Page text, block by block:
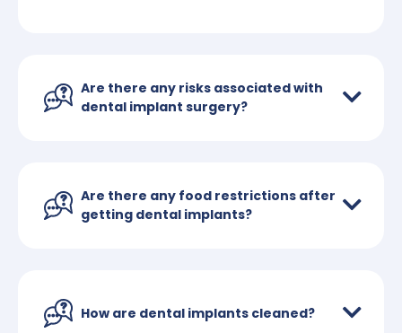
Are there any risks associated with
dental implant surgery?
Are there any food restrictions after
getting dental implants?
How are dental implants cleaned?